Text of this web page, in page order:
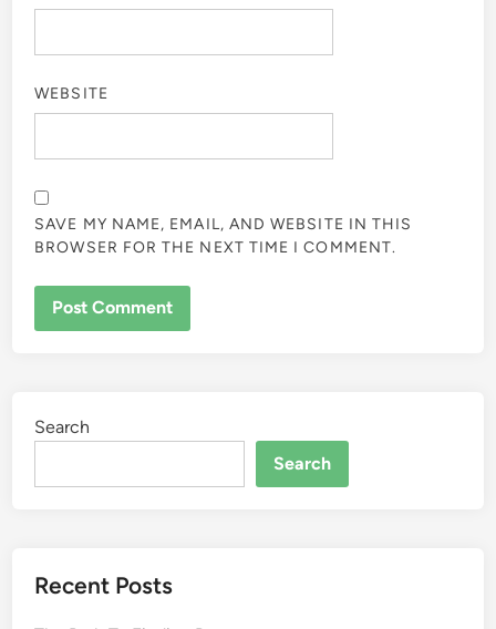
WEBSITE
SAVE MY NAME, EMAIL, AND WEBSITE IN THIS
BROWSER FOR THE NEXT TIME I COMMENT.
Search
Search
Recent Posts